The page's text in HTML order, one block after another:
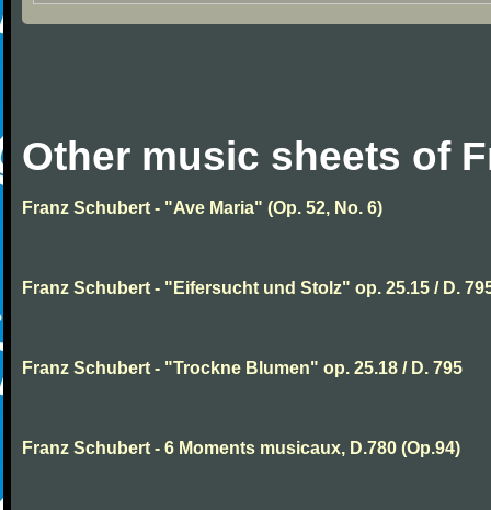
Other music sheets of
Franz Schubert - "Ave Maria" (Op. 52, No. 6)
Franz Schubert - "Eifersucht und Stolz" op. 25.15 / D.
Franz Schubert - "Trockne Blumen" op. 25.18 / D. 795
Franz Schubert - 6 Moments musicaux, D.780 (Op.94)